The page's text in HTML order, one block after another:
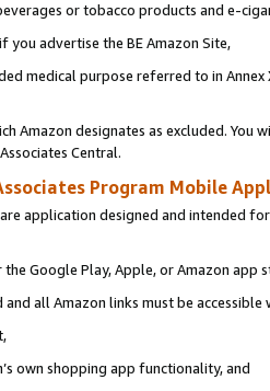
or tobacco products and e-
you advertise the BE Amazon Site,
medical purpose referred to in
Amazon designates as excluded. You
Central.
Program Mobile
application designed and intended
the Google Play, Apple, or Amazon app
all Amazon links must be
own shopping app functionality, and